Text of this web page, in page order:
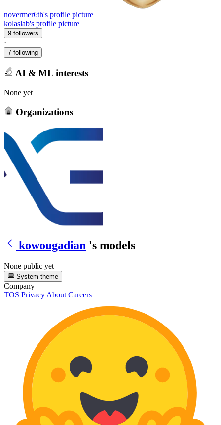
novermer6th's profile picture
kolaslab's profile picture
9 followers
·
7 following
AI & ML interests
None yet
Organizations
kowougadian 's models
None public yet
System theme
Company
TOS Privacy About Careers